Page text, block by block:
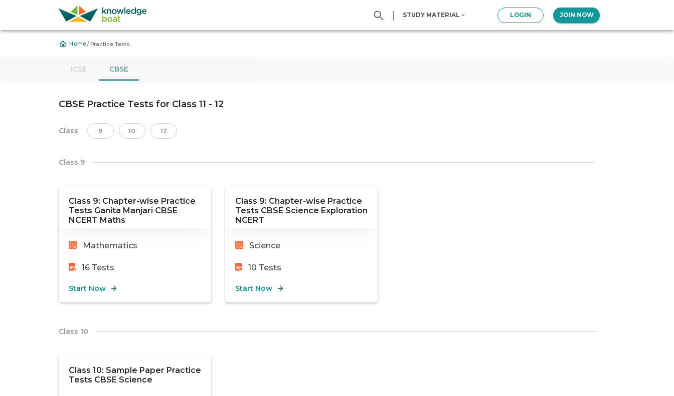
| STUDY MATERIAL LOGIN JOIN NOW
Home/ Practice Tests
ICSE CBSE
CBSE Practice Tests for Class 11 - 12
Class 9 10 12
Class 9
Class 9: Chapter-wise Practice
Tests Ganita Manjari CBSE
NCERT Maths
Mathematics
16Tests
Start Now
Class 9: Chapter-wise Practice
Tests CBSE Science Exploration
NCERT
Science
10 Tests
Start Now
Class 10
Class 10: Sample Paper Practice
Tests CBSE Science